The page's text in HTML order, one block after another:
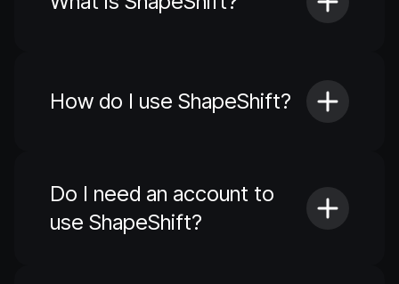
How do I use ShapeShift?
Do I need an account to
use ShapeShift?